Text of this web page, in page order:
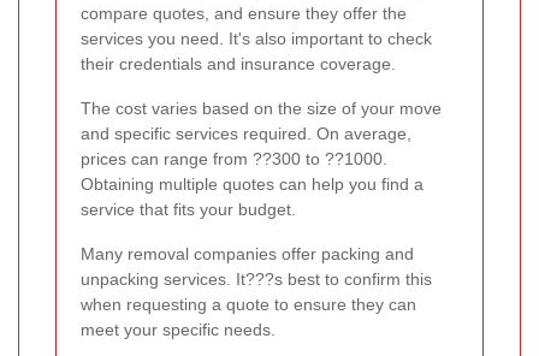
compare quotes, and ensure they offer the
services you need. It's also important to check
their credentials and insurance coverage.
The cost varies based on the size of your move
and specific services required. On average,
prices can range from ??300 to ??1000.
Obtaining multiple quotes can help you find a
service that fits your budget.
Many removal companies offer packing and
unpacking services. It???s best to confirm this
when requesting a quote to ensure they can
meet your specific needs.